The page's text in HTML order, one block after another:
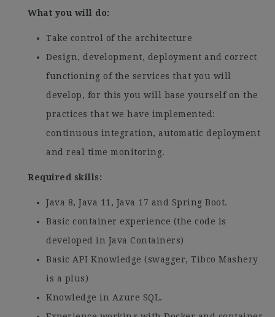
What you will do:
Take control of the architecture
Design, development, deployment and correct
functioning of the services that you will
develop, for this you will base yourself on the
practices that we have implemented:
continuous integration, automatic deployment
and real time monitoring.
Required skills:
Java 8, Java 11, Java 17 and Spring Boot.
Basic container experience (the code is
developed in Java Containers)
Basic API Knowledge (swagger, Tibco Mashery
is a plus)
Knowledge in Azure SQL.